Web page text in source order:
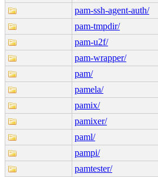
pam-ssh-agent-auth/
pam-tmpdir/
pam-u2f/
pam-wrapper/
pam/
pamela/
pamix/
pamixer/
paml/
pampi/
pamtester/